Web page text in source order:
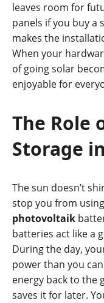
leaves room for
panels if you buy a
makes the
When your
of going solar
enjoyable for
The Role
Storage
The sun doesn’t
stop you from
photovoltaik
batteries act like a
During the day,
power than you
energy back to the
saves it for later.